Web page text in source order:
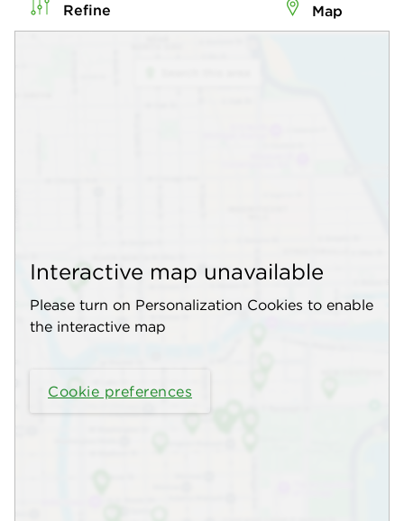
Refine Map
Interactive map unavailable
Please turn on Personalization Cookies to enable
the interactive map
Cookie preferences